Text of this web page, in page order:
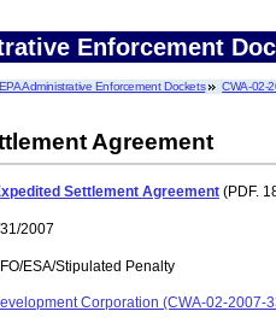
Enforcement
EPA Administrative Enforcement Dockets CWA-02-
Agreement
Settlement Agreement (PDF.
2007
ESA/Stipulated Penalty
Corporation (CWA-02-2007-